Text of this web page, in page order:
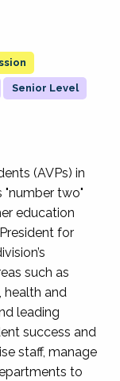
Senior Level
(AVPs) in
"number two"
education
for
such as
health and
leading
success and
staff, manage
to